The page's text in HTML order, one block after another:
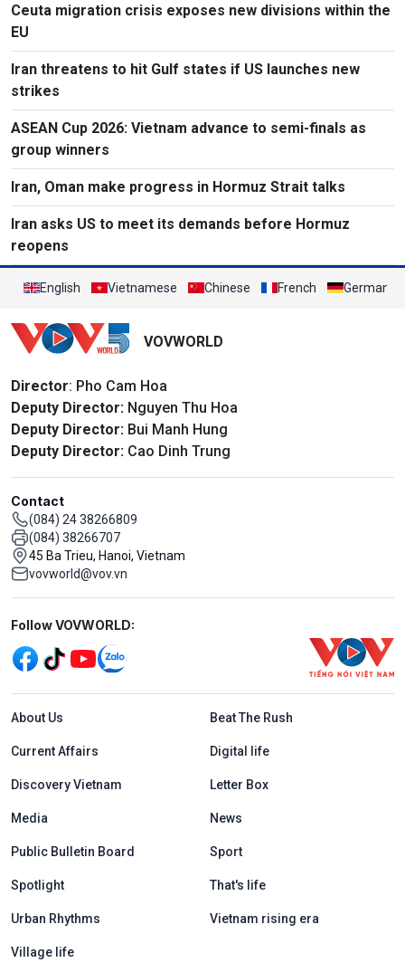
Ceuta migration crisis exposes new divisions within the
EU
Iran threatens to hit Gulf states if US launches new
strikes
ASEAN Cup 2026: Vietnam advance to semi-finals as
group winners
Iran, Oman make progress in Hormuz Strait talks
Iran asks US to meet its demands before Hormuz
reopens
English Vietnamese Chinese French German
VOVWORLD
Director: Pho Cam Hoa
Deputy Director: Nguyen Thu Hoa
Deputy Director: Bui Manh Hung
Deputy Director: Cao Dinh Trung
Contact
(084) 24 38266809
(084) 38266707
45 Ba Trieu, Hanoi, Vietnam
vovworld@vov.vn
Mạng xã hội
Follow VOVWORLD:
Menu footer tiếng Anh
About Us Beat The Rush
Current Affairs Digital life
Discovery Vietnam Letter Box
Media News
Public Bulletin Board Sport
Spotlight That's life
Urban Rhythms Vietnam rising era
Village life